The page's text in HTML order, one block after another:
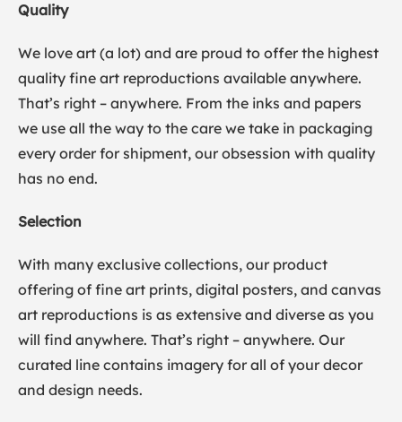
Quality
We love art (a lot) and are proud to offer the highest
quality fine art reproductions available anywhere.
That’s right – anywhere. From the inks and papers
we use all the way to the care we take in packaging
every order for shipment, our obsession with quality
has no end.
Selection
With many exclusive collections, our product
offering of fine art prints, digital posters, and canvas
art reproductions is as extensive and diverse as you
will find anywhere. That’s right – anywhere. Our
curated line contains imagery for all of your decor
and design needs.